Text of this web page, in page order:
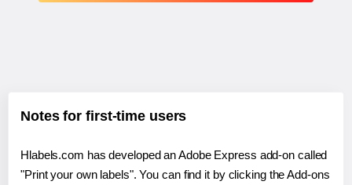
Notes for first-time users
Hlabels.com has developed an Adobe Express add-on called
"Print your own labels". You can find it by clicking the Add-ons